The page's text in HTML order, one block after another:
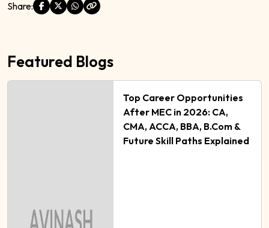
Share:
Featured Blogs
Top Career Opportunities
After MEC in 2026: CA,
CMA, ACCA, BBA, B.Com &
Future Skill Paths Explained